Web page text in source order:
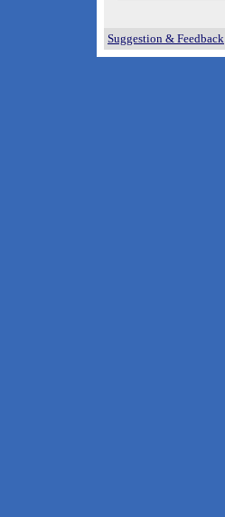
Suggestion & Feedback